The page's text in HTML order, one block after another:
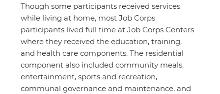
Though some participants received services
while living at home, most Job Corps
participants lived full time at Job Corps Centers
where they received the education, training,
and health care components. The residential
component also included community meals,
entertainment, sports and recreation,
communal governance and maintenance, and